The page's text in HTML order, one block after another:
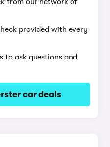
from our network of
provided with every
to ask questions and
car deals